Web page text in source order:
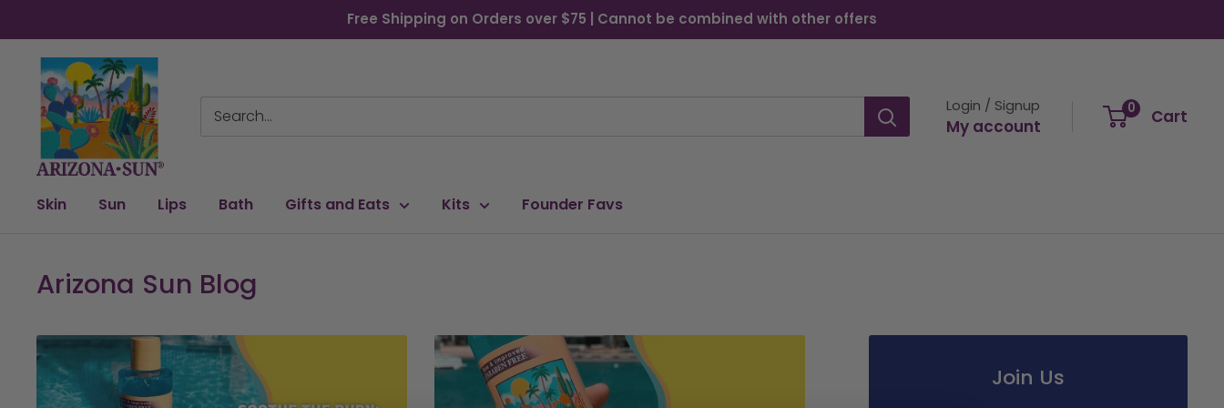
to
content
Free Shipping on Orders over $75 | Cannot be combined with other offers
Arizona
Sun
Login / Signup
My account
0 Cart
Skin Sun Lips Bath Gifts and Eats Kits Founder Favs
Arizona Sun Blog
Join Us